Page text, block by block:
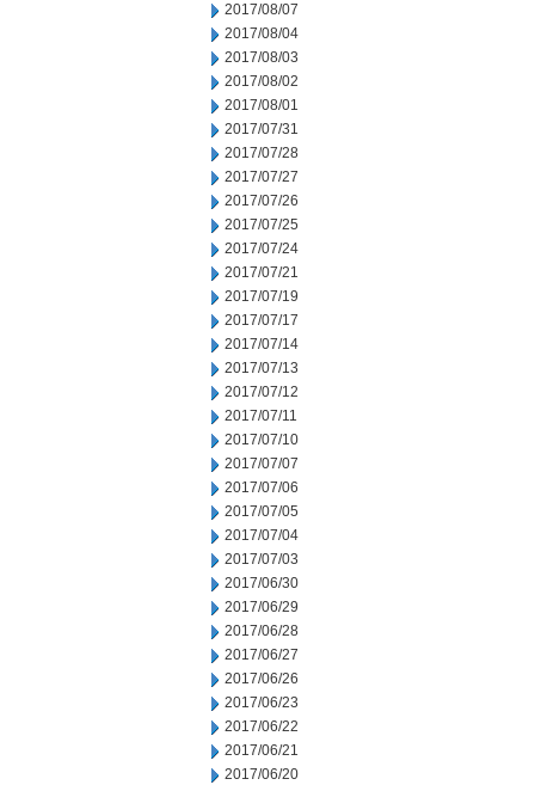
2017/08/07
2017/08/04
2017/08/03
2017/08/02
2017/08/01
2017/07/31
2017/07/28
2017/07/27
2017/07/26
2017/07/25
2017/07/24
2017/07/21
2017/07/19
2017/07/17
2017/07/14
2017/07/13
2017/07/12
2017/07/11
2017/07/10
2017/07/07
2017/07/06
2017/07/05
2017/07/04
2017/07/03
2017/06/30
2017/06/29
2017/06/28
2017/06/27
2017/06/26
2017/06/23
2017/06/22
2017/06/21
2017/06/20